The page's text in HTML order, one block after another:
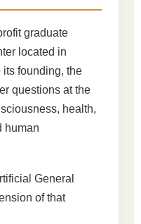
graduate
located in
founding, the
questions at the
health,
human
General
of that